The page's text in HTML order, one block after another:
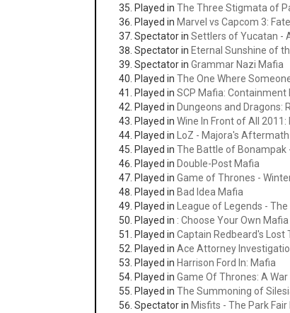
Played inThe Three Stigmata of
Played in Marvel vs Capcom 3:
Spectator inSettlers of Yucatan -
Spectator in Eternal Sunshine of
Spectator inGrammar Nazi Mafia
Played inThe One Where
Played inSCP Mafia: Containment
Played in Dungeons and Dragons:
Played inWine In Front of All
Played in
LoZ - Majora's Aftermath
Played inThe Battle of Bonampak
Played in Double-Post Mafia
Played inGame of Thrones -
Played in Bad Idea Mafia
Played in
League of Legends -
Played in : Choose Your Own
Played inCaptain Redbeard's Lost
Played inAce Attorney
Played in Harrison Ford In: Mafia
Played inGame Of Thrones: A War
Played inThe Summoning of
Spectator in Misfits - The Park